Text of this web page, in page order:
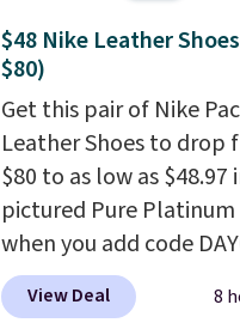
$48 Nike Leather
$80)
Get this pair of Nike
Leather Shoes to drop
$80 to as low as $48.97
pictured Pure
when you add code
at checkout at
is a wildly low price for
View Deal 8